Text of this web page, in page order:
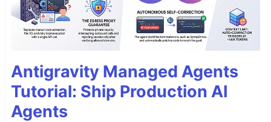
Antigravity Managed Agents
Tutorial: Ship Production AI
Agents